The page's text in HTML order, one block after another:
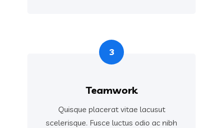
3
Teamwork
Quisque placerat vitae lacusut
scelerisque. Fusce luctus odio ac nibh